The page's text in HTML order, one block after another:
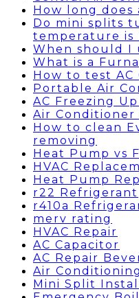
How long does
Do mini splits
temperature is
When should I
What is a
How to test AC
Portable Air
AC Freezing
Air Conditioner
How to clean
removing
Heat Pump vs
HVAC
Heat Pump
r22 Refrigerant
r410a
merv rating
HVAC Repair
AC Capacitor
AC Repair
Air
Mini Split